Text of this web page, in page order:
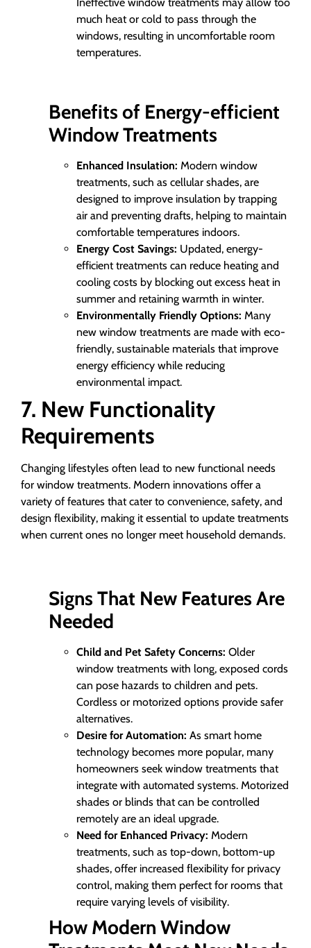
much heat or cold to pass through the
windows, resulting in uncomfortable room
temperatures.
Benefits of Energy-efficient
Window Treatments
Enhanced Insulation: Modern window
treatments, such as cellular shades, are
designed to improve insulation by trapping
air and preventing drafts, helping to maintain
comfortable temperatures indoors.
Energy Cost Savings: Updated, energy-
efficient treatments can reduce heating and
cooling costs by blocking out excess heat in
summer and retaining warmth in winter.
Environmentally Friendly Options: Many
new window treatments are made with eco-
friendly, sustainable materials that improve
energy efficiency while reducing
environmental impact.
7. New Functionality
Requirements
Changing lifestyles often lead to new functional needs
for window treatments. Modern innovations offer a
variety of features that cater to convenience, safety, and
design flexibility, making it essential to update treatments
when current ones no longer meet household demands.
Signs That New Features Are
Needed
Child and Pet Safety Concerns: Older
window treatments with long, exposed cords
can pose hazards to children and pets.
Cordless or motorized options provide safer
alternatives.
Desire for Automation: As smart home
technology becomes more popular, many
homeowners seek window treatments that
integrate with automated systems. Motorized
shades or blinds that can be controlled
remotely are an ideal upgrade.
Need for Enhanced Privacy: Modern
treatments, such as top-down, bottom-up
shades, offer increased flexibility for privacy
control, making them perfect for rooms that
require varying levels of visibility.
How Modern Window